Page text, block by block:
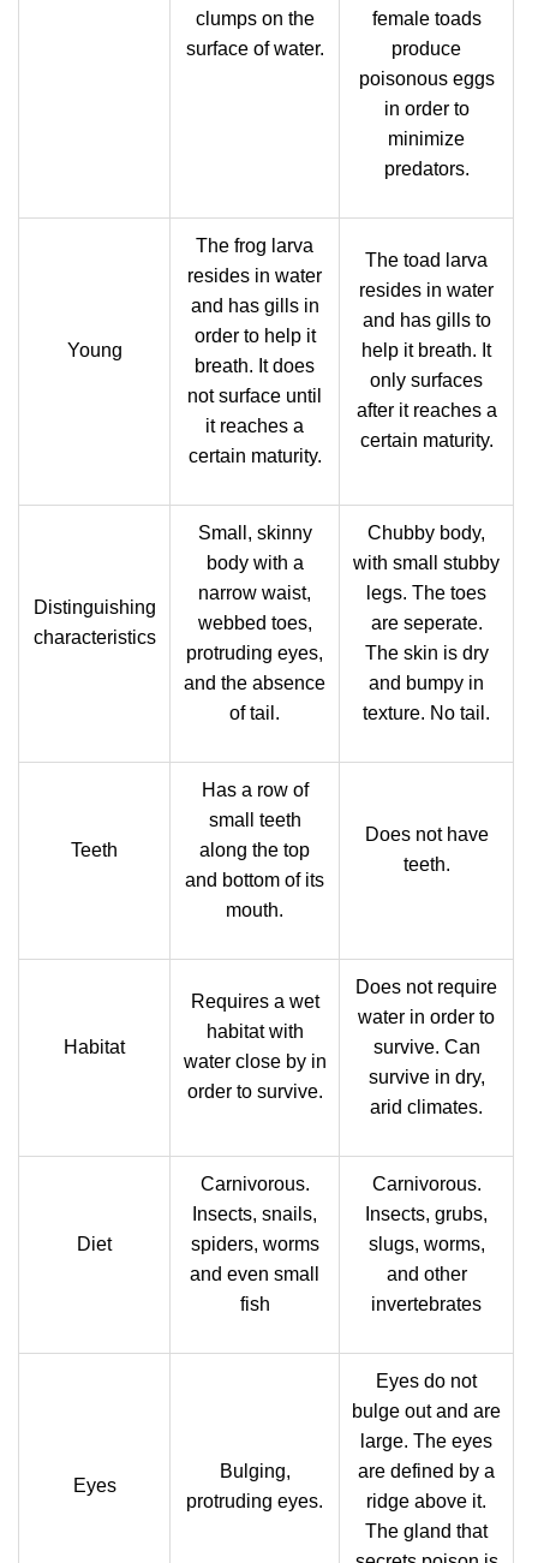
clumps on the
surface of water.
female toads
produce
poisonous eggs
in order to
minimize
predators.
Young
The frog larva
resides in water
and has gills in
order to help it
breath. It does
not surface until
it reaches a
certain maturity.
The toad larva
resides in water
and has gills to
help it breath. It
only surfaces
after it reaches a
certain maturity.
Distinguishing
characteristics
Small, skinny
body with a
narrow waist,
webbed toes,
protruding eyes,
and the absence
of tail.
Chubby body,
with small stubby
legs. The toes
are seperate.
The skin is dry
and bumpy in
texture. No tail.
Teeth
Has a row of
small teeth
along the top
and bottom of its
mouth.
Does not have
teeth.
Habitat
Requires a wet
habitat with
water close by in
order to survive.
Does not require
water in order to
survive. Can
survive in dry,
arid climates.
Diet
Carnivorous.
Insects, snails,
spiders, worms
and even small
fish
Carnivorous.
Insects, grubs,
slugs, worms,
and other
invertebrates
Eyes
Bulging,
protruding eyes.
Eyes do not
bulge out and are
large. The eyes
are defined by a
ridge above it.
The gland that